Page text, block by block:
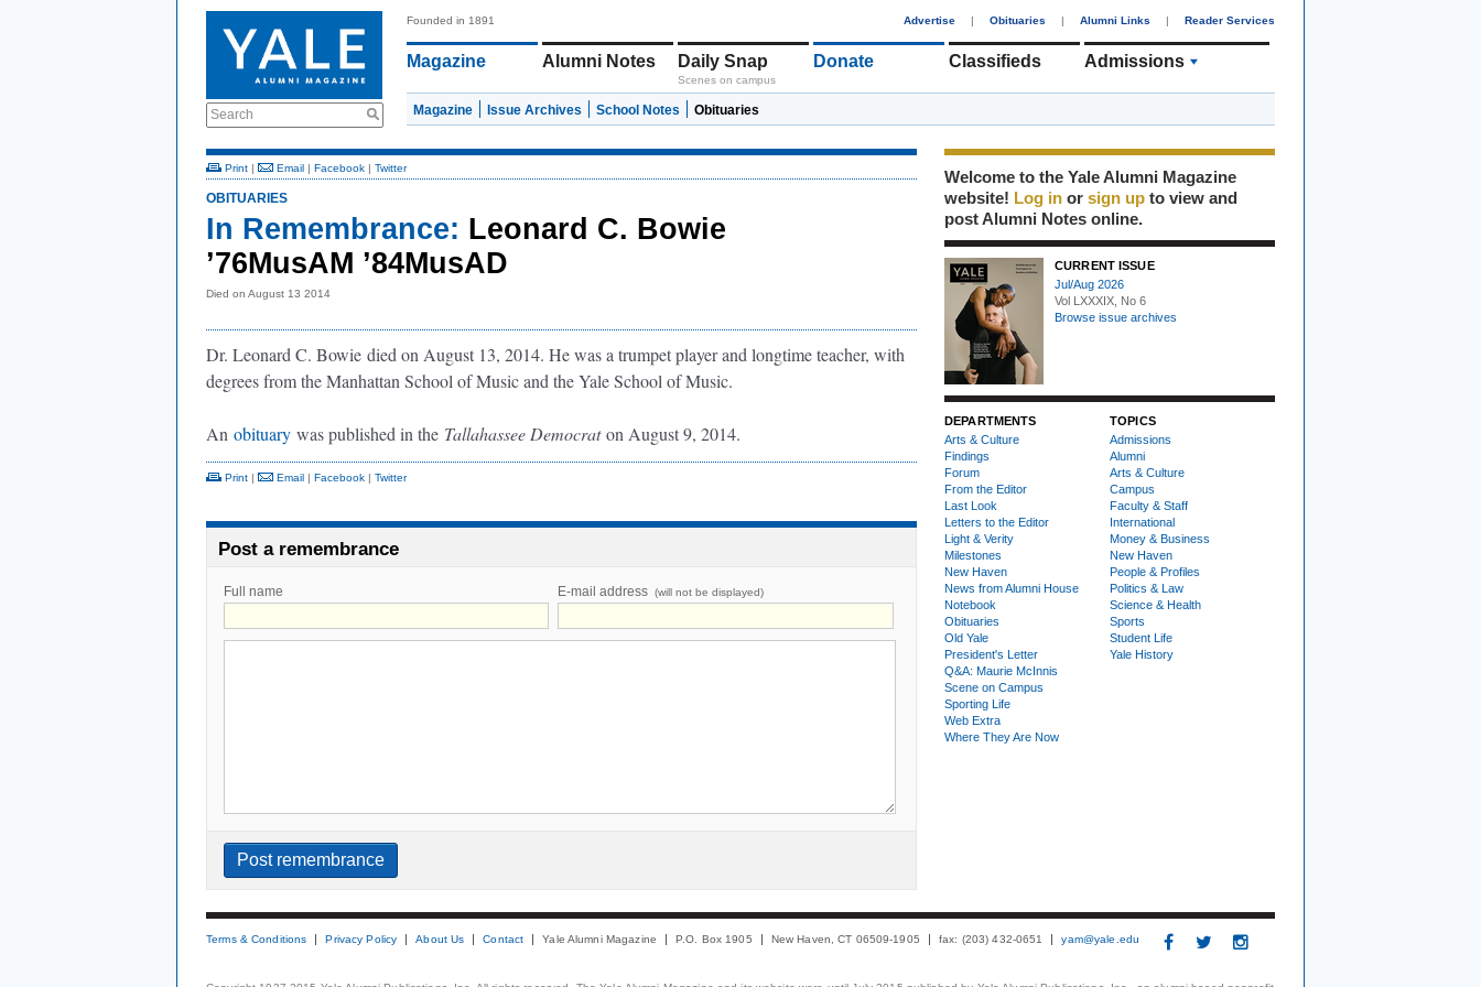
Search
Founded in 1891 Advertise | Obituaries | Alumni Links | Reader Services
Magazine Alumni Notes Daily Snap
Scenes on campus
Donate Classifieds Admissions
Magazine Issue Archives School Notes Obituaries
Print | Email | Facebook | Twitter
OBITUARIES
In Remembrance: Leonard C. Bowie
’76MusAM ’84MusAD
Died on August 13 2014
Dr. Leonard C. Bowie died on August 13, 2014. He was a trumpet player and longtime teacher, with
degrees from the Manhattan School of Music and the Yale School of Music.
An obituary was published in the Tallahassee Democrat on August 9, 2014.
Print | Email | Facebook | Twitter
Post a remembrance
Full name E-mail address (will not be displayed)
Welcome to the Yale Alumni Magazine
website! Log in or sign up to view and
post Alumni Notes online.
CURRENT ISSUE
Jul/Aug 2026
Vol LXXXIX, No 6
Browse issue archives
DEPARTMENTS
Arts & Culture
Findings
Forum
From the Editor
Last Look
Letters to the Editor
Light & Verity
Milestones
New Haven
News from Alumni House
Notebook
Obituaries
Old Yale
President's Letter
Q&A: Maurie McInnis
Scene on Campus
Sporting Life
Web Extra
Where They Are Now
TOPICS
Admissions
Alumni
Arts & Culture
Campus
Faculty & Staff
International
Money & Business
New Haven
People & Profiles
Politics & Law
Science & Health
Sports
Student Life
Yale History
Terms & Conditions Privacy Policy About Us Contact Yale Alumni Magazine P.O. Box 1905 New Haven, CT 06509-1905 fax: (203) 432-0651 yam@yale.edu